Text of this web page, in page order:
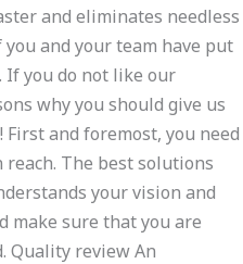
and eliminates needless
and your team have put
you do not like our
why you should give us
and foremost, you need
The best solutions
your vision and
make sure that you are
Quality review An